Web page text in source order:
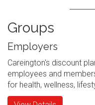
Groups
Employers
Careington's discount
employees and
for health, wellness,